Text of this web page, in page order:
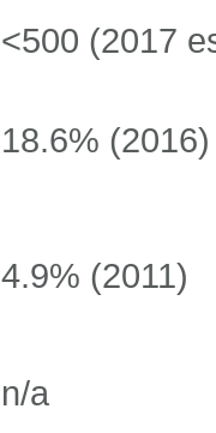
<500 (2017
18.6% (2016)
4.9% (2011)
n/a